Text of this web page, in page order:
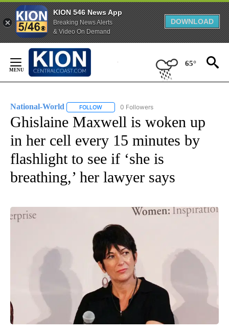
KION 546 News App
Breaking News Alerts
& Video On Demand
DOWNLOAD
Content
65°
National-World FOLLOW FOLLOW "NATIONAL-WORLD" TO RECEIVE
0 Followers
Ghislaine Maxwell is woken up
in her cell every 15 minutes by
flashlight to see if ‘she is
breathing,’ her lawyer says